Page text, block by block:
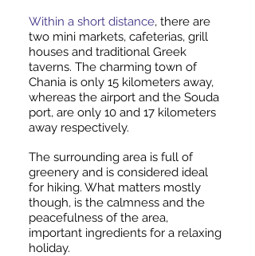
Within a short distance, there are
two mini markets, cafeterias, grill
houses and traditional Greek
taverns. The charming town of
Chania is only 15 kilometers away,
whereas the airport and the Souda
port, are only 10 and 17 kilometers
away respectively.
The surrounding area is full of
greenery and is considered ideal
for hiking. What matters mostly
though, is the calmness and the
peacefulness of the area,
important ingredients for a relaxing
holiday.